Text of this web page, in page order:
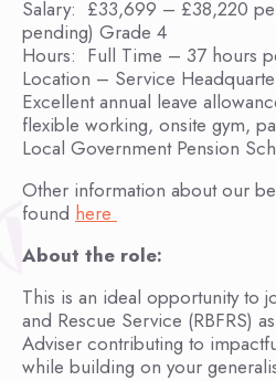
Salary: £33,699 – £38,220
pending) Grade 4
Hours: Full Time – 37 hours
Location – Service
Excellent annual leave
flexible working, onsite gym,
Local Government Pension
Other information about our
found here
About the role:
This is an ideal opportunity to
and Rescue Service (RBFRS)
Adviser contributing to
while building on your